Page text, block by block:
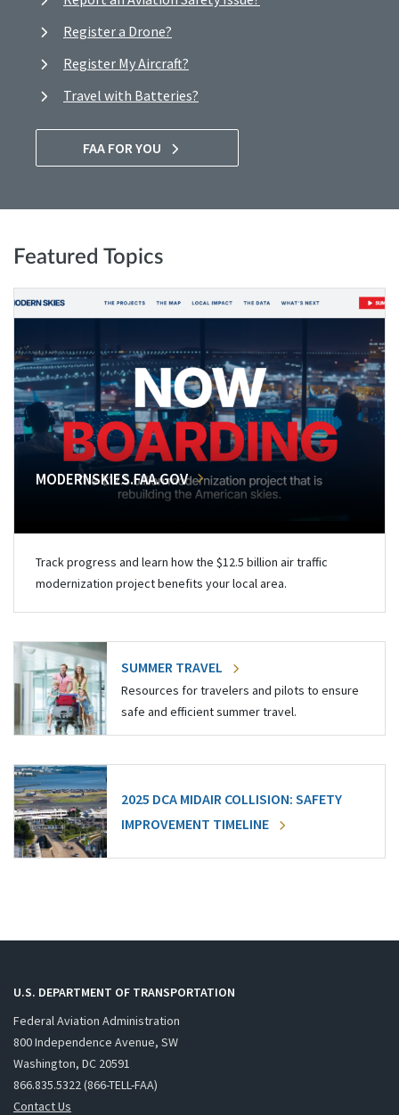
Register a Drone?
Register My Aircraft?
Travel with Batteries?
FAA FOR YOU
Featured Topics
MODERNSKIES.FAA.GOV
Track progress and learn how the $12.5 billion air traffic
modernization project benefits your local area.
SUMMER TRAVEL
Resources for travelers and pilots to ensure
safe and efficient summer travel.
2025 DCA MIDAIR COLLISION: SAFETY
IMPROVEMENT TIMELINE
U.S. DEPARTMENT OF TRANSPORTATION
Federal Aviation Administration
800 Independence Avenue, SW
Washington, DC 20591
866.835.5322 (866-TELL-FAA)
Contact Us